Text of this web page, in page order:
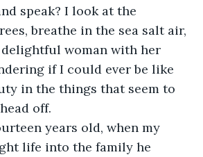
speak? I look at the
breathe in the sea salt air,
delightful woman with her
if I could ever be like
in the things that seem to
off.
years old, when my
life into the family he